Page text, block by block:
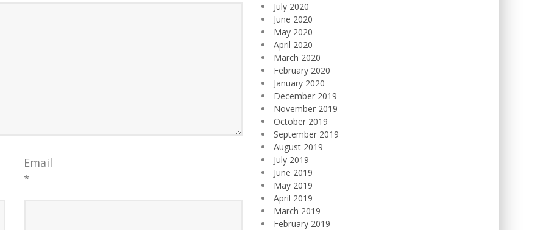
Email
*
July 2020
June 2020
May 2020
April 2020
March 2020
February 2020
January 2020
December 2019
November 2019
October 2019
September 2019
August 2019
July 2019
June 2019
May 2019
April 2019
March 2019
February 2019